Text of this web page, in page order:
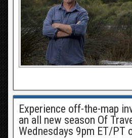
Experience off-the-map
an all new season Of
Wednesdays 9pm ET/PT